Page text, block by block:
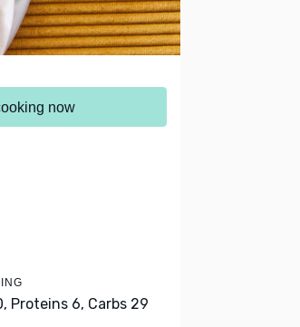
now
Proteins 6, Carbs 29